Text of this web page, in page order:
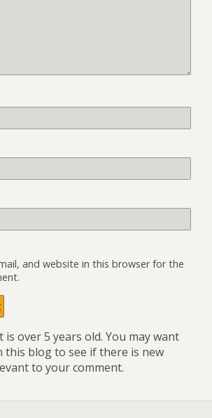
and website in this browser for the
is over 5 years old. You may want
this blog to see if there is new
to your comment.